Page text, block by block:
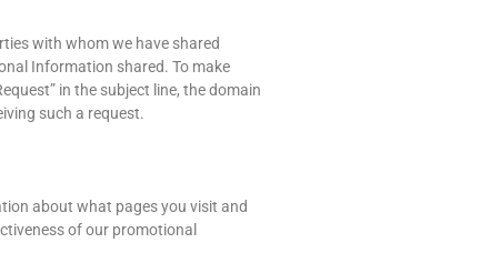
with whom we have shared
Information shared. To make
in the subject line, the domain
such a request.
about what pages you visit and
of our promotional